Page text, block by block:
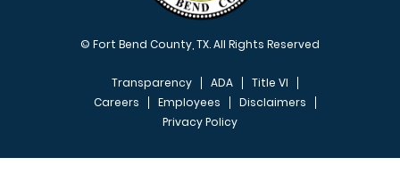
© Fort Bend County, TX. All Rights Reserved
FOOTER MENU
Transparency ADA
Title VI
Careers
Employees
Disclaimers
Privacy Policy